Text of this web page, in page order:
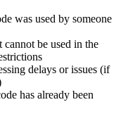
was used by someone
be used in the
delays or issues (if
has already been